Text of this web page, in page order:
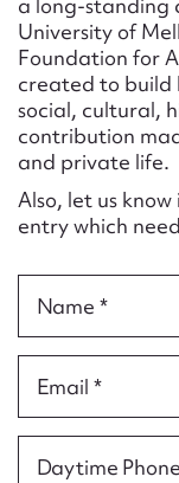
University of
Foundation for
created to build
social, cultural,
contribution
and private life.
Also, let us
entry which
Name *
Email *
Daytime